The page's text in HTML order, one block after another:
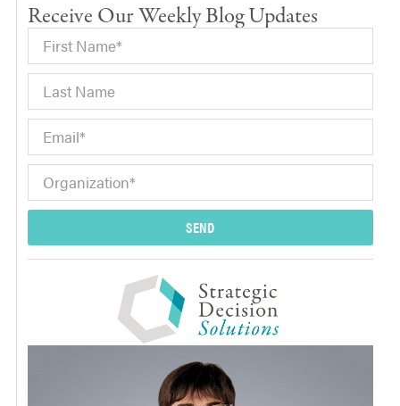
Receive Our Weekly Blog Updates
SEND